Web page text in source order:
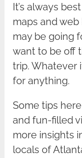
It’s always
maps and
may be going
want to be off
trip. Whatever
for anything.
Some tips
and fun-filled
more insights
locals of